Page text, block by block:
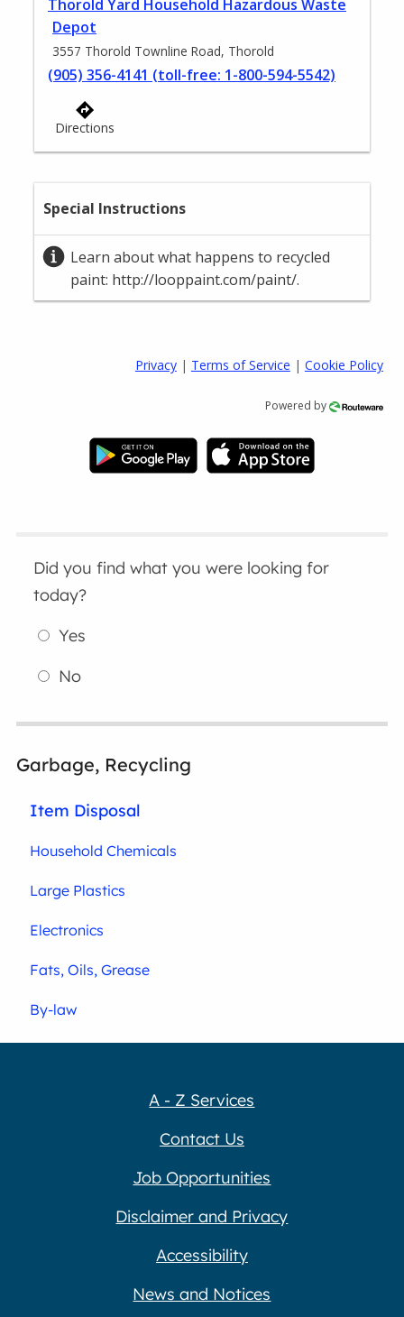
Privacy| Terms of Service | Cookie Policy
Powered by
Did you find what you were looking for
today?
Yes
No
Garbage, Recycling
Item Disposal
Household Chemicals
Large Plastics
Electronics
Fats, Oils, Grease
By-law
A - Z Services
Contact Us
Job Opportunities
Disclaimer and Privacy
Accessibility
News and Notices